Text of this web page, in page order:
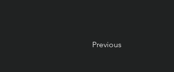
Previous